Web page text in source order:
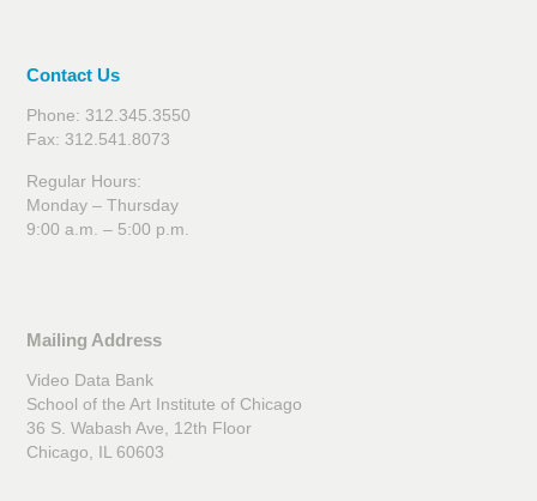
Contact Us
Phone: 312.345.3550
Fax: 312.541.8073
Regular Hours:
Monday – Thursday
9:00 a.m. – 5:00 p.m.
Mailing Address
Video Data Bank
School of the Art Institute of Chicago
36 S. Wabash Ave, 12th Floor
Chicago, IL 60603